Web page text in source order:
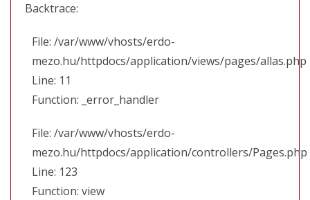
Backtrace:
File: /var/www/vhosts/erdo-
mezo.hu/httpdocs/application/views/pages/allas.php
Line: 11
Function: _error_handler
File: /var/www/vhosts/erdo-
mezo.hu/httpdocs/application/controllers/Pages.php
Line: 123
Function: view